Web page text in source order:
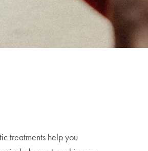
treatments help you